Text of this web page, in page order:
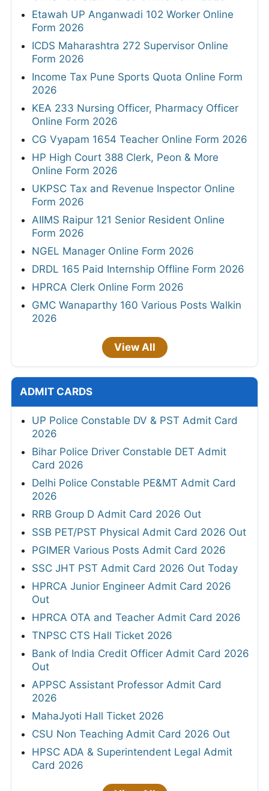
Etawah UP Anganwadi 102 Worker Online
Form 2026
ICDS Maharashtra 272 Supervisor Online
Form 2026
Income Tax Pune Sports Quota Online Form
2026
KEA 233 Nursing Officer, Pharmacy Officer
Online Form 2026
CG Vyapam 1654 Teacher Online Form 2026
HP High Court 388 Clerk, Peon & More
Online Form 2026
UKPSC Tax and Revenue Inspector Online
Form 2026
AIIMS Raipur 121 Senior Resident Online
Form 2026
NGEL Manager Online Form 2026
DRDL 165 Paid Internship Offline Form 2026
HPRCA Clerk Online Form 2026
GMC Wanaparthy 160 Various Posts Walkin
2026
View All
ADMIT CARDS
UP Police Constable DV & PST Admit Card
2026
Bihar Police Driver Constable DET Admit
Card 2026
Delhi Police Constable PE&MT Admit Card
2026
RRB Group D Admit Card 2026 Out
SSB PET/PST Physical Admit Card 2026 Out
PGIMER Various Posts Admit Card 2026
SSC JHT PST Admit Card 2026 Out Today
HPRCA Junior Engineer Admit Card 2026
Out
HPRCA OTA and Teacher Admit Card 2026
TNPSC CTS Hall Ticket 2026
Bank of India Credit Officer Admit Card 2026
Out
APPSC Assistant Professor Admit Card
2026
MahaJyoti Hall Ticket 2026
CSU Non Teaching Admit Card 2026 Out
HPSC ADA & Superintendent Legal Admit
Card 2026